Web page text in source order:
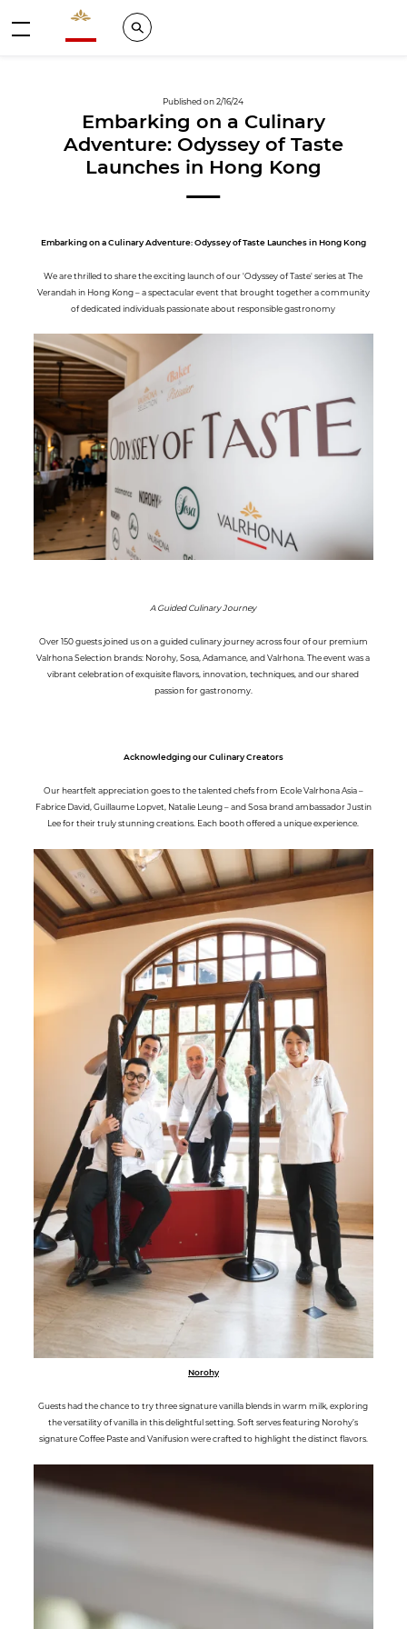
Valrhona - Imaginons le meilleur du chocolat
Search
Published on 2/16/24
Embarking on a Culinary
Adventure: Odyssey of Taste
Launches in Hong Kong
Embarking on a Culinary Adventure: Odyssey of Taste Launches in Hong Kong
We are thrilled to share the exciting launch of our 'Odyssey of Taste' series at The
Verandah in Hong Kong – a spectacular event that brought together a community
of dedicated individuals passionate about responsible gastronomy
A Guided Culinary Journey
Over 150 guests joined us on a guided culinary journey across four of our premium
Valrhona Selection brands: Norohy, Sosa, Adamance, and Valrhona. The event was a
vibrant celebration of exquisite flavors, innovation, techniques, and our shared
passion for gastronomy.
Acknowledging our Culinary Creators
Our heartfelt appreciation goes to the talented chefs from Ecole Valrhona Asia –
Fabrice David, Guillaume Lopvet, Natalie Leung – and Sosa brand ambassador Justin
Lee for their truly stunning creations. Each booth offered a unique experience.
Norohy
Guests had the chance to try three signature vanilla blends in warm milk, exploring
the versatility of vanilla in this delightful setting. Soft serves featuring Norohy’s
signature Coffee Paste and Vanifusion were crafted to highlight the distinct flavors.